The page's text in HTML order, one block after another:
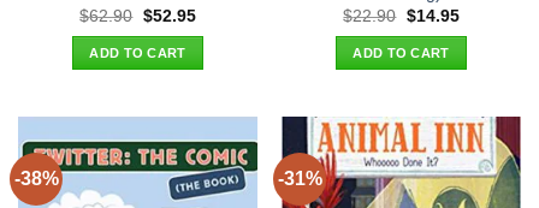
$62.90 Original
was:
$62.90.
$52.95Current
ADD TO CART
$22.90 Original
was:
$22.90.
$14.95Current
ADD TO CART
-38% -31%